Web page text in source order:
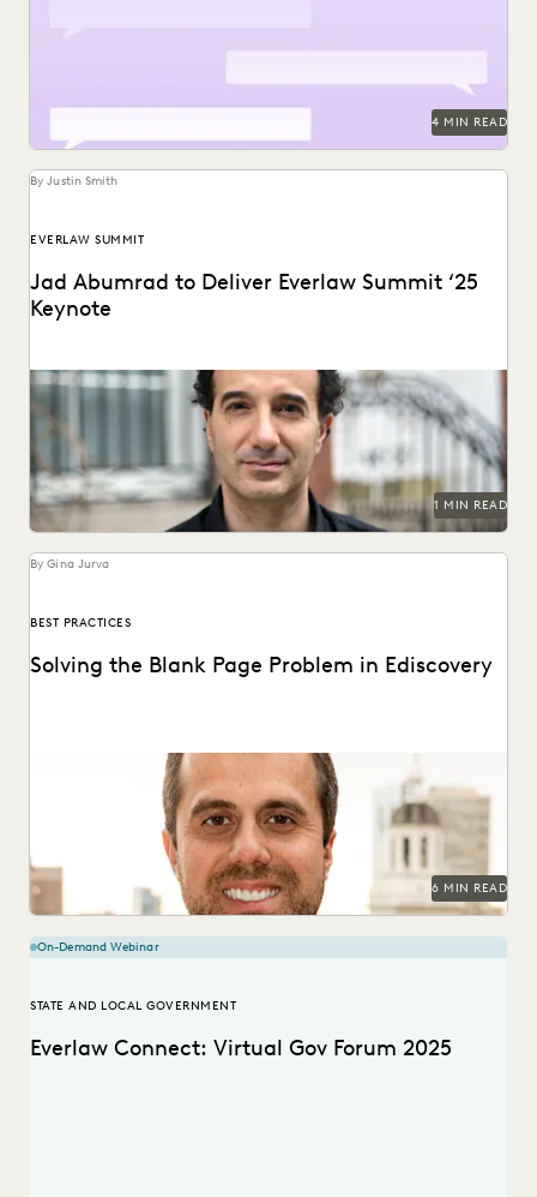
4 MIN READ
By Justin Smith
EVERLAW SUMMIT
Jad Abumrad to Deliver Everlaw Summit ‘25
Keynote
The creator and former host of Radiolab will deliver the
Everlaw Summit '25 keynote.
1 MIN READ
By Gina Jurva
BEST PRACTICES
Solving the Blank Page Problem in Ediscovery
Teams are given access to vast amounts of digital
information and don’t know where to start....
6 MIN READ
On-Demand Webinar
STATE AND LOCAL GOVERNMENT
Everlaw Connect: Virtual Gov Forum 2025